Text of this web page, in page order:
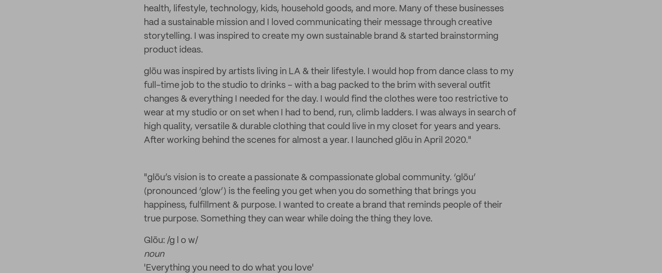
health, lifestyle, technology, kids, household goods, and more. Many of these businesses
had a sustainable mission and I loved communicating their message through creative
storytelling. I was inspired to create my own sustainable brand & started brainstorming
product ideas.
glōu was inspired by artists living in LA & their lifestyle. I would hop from dance class to my
full-time job to the studio to drinks – with a bag packed to the brim with several outfit
changes & everything I needed for the day. I would find the clothes were too restrictive to
wear at my studio or on set when I had to bend, run, climb ladders. I was always in search of
high quality, versatile & durable clothing that could live in my closet for years and years.
After working behind the scenes for almost a year. I launched glōu in April 2020."
"glōu’s vision is to create a passionate & compassionate global community. ‘glōu’
(pronounced ‘glow’) is the feeling you get when you do something that brings you
happiness, fulfillment & purpose. I wanted to create a brand that reminds people of their
true purpose. Something they can wear while doing the thing they love.
Glōu: /g l o w/
noun
'Everything you need to do what you love'